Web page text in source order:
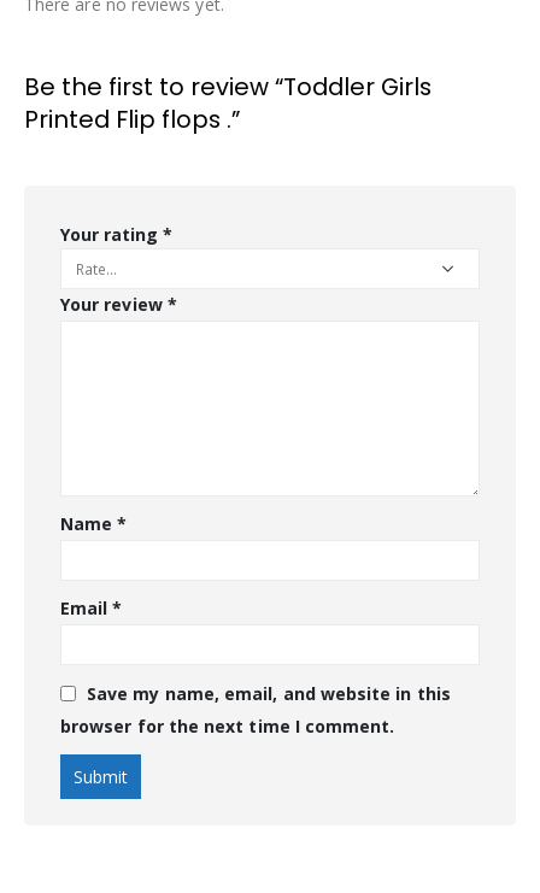
Be the first to review “Toddler Girls
Printed Flip flops .”
Your rating *
Your review *
Name*
Email*
Save my name, email, and website in this
browser for the next time I comment.